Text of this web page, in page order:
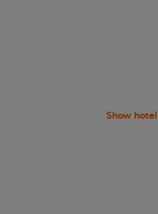
Show